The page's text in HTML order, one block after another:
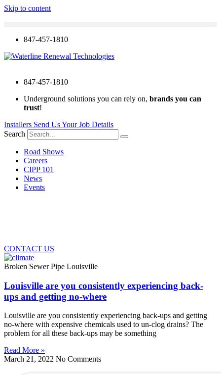
Skip to content
847-457-1810
847-457-1810
Underground solutions you can rely on, brands you can
trust!
Installers Send Us Your Job Details
Search
Road Shows
Careers
CIPP 101
News
Events
CONTACT US
Broken Sewer Pipe Louisville
Louisville are you consistently experiencing back-
ups and getting no-where
Louisville are you consistently experiencing back-ups and getting
no-where with expensive chemicals used to un-clog drains? The
problem for all these back-ups may be something
Read More »
March 21, 2022 No Comments